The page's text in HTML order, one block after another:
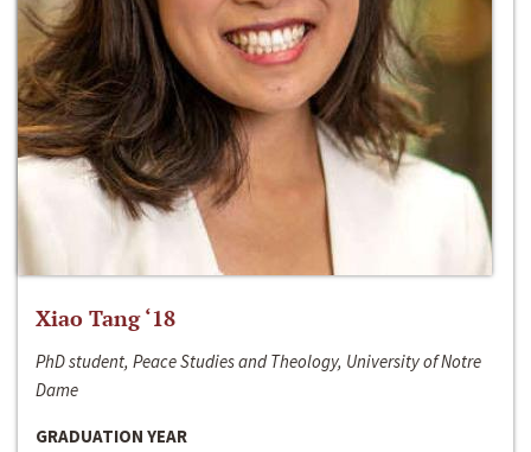
Xiao Tang ‘18
PhD student, Peace Studies and Theology, University of Notre
Dame
GRADUATION YEAR